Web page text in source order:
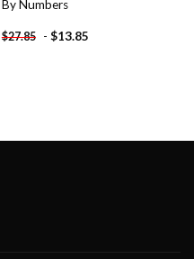
By Numbers
$27.85 - $13.85